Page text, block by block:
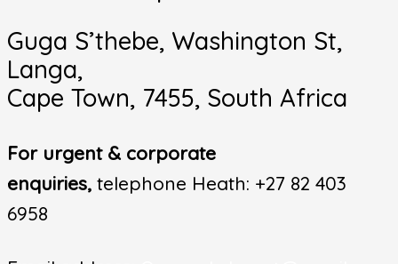
Guga S’thebe, Washington St,
Langa,
Cape Town, 7455, South Africa
For urgent & corporate
enquiries, telephone Heath: +27 82 403
6958